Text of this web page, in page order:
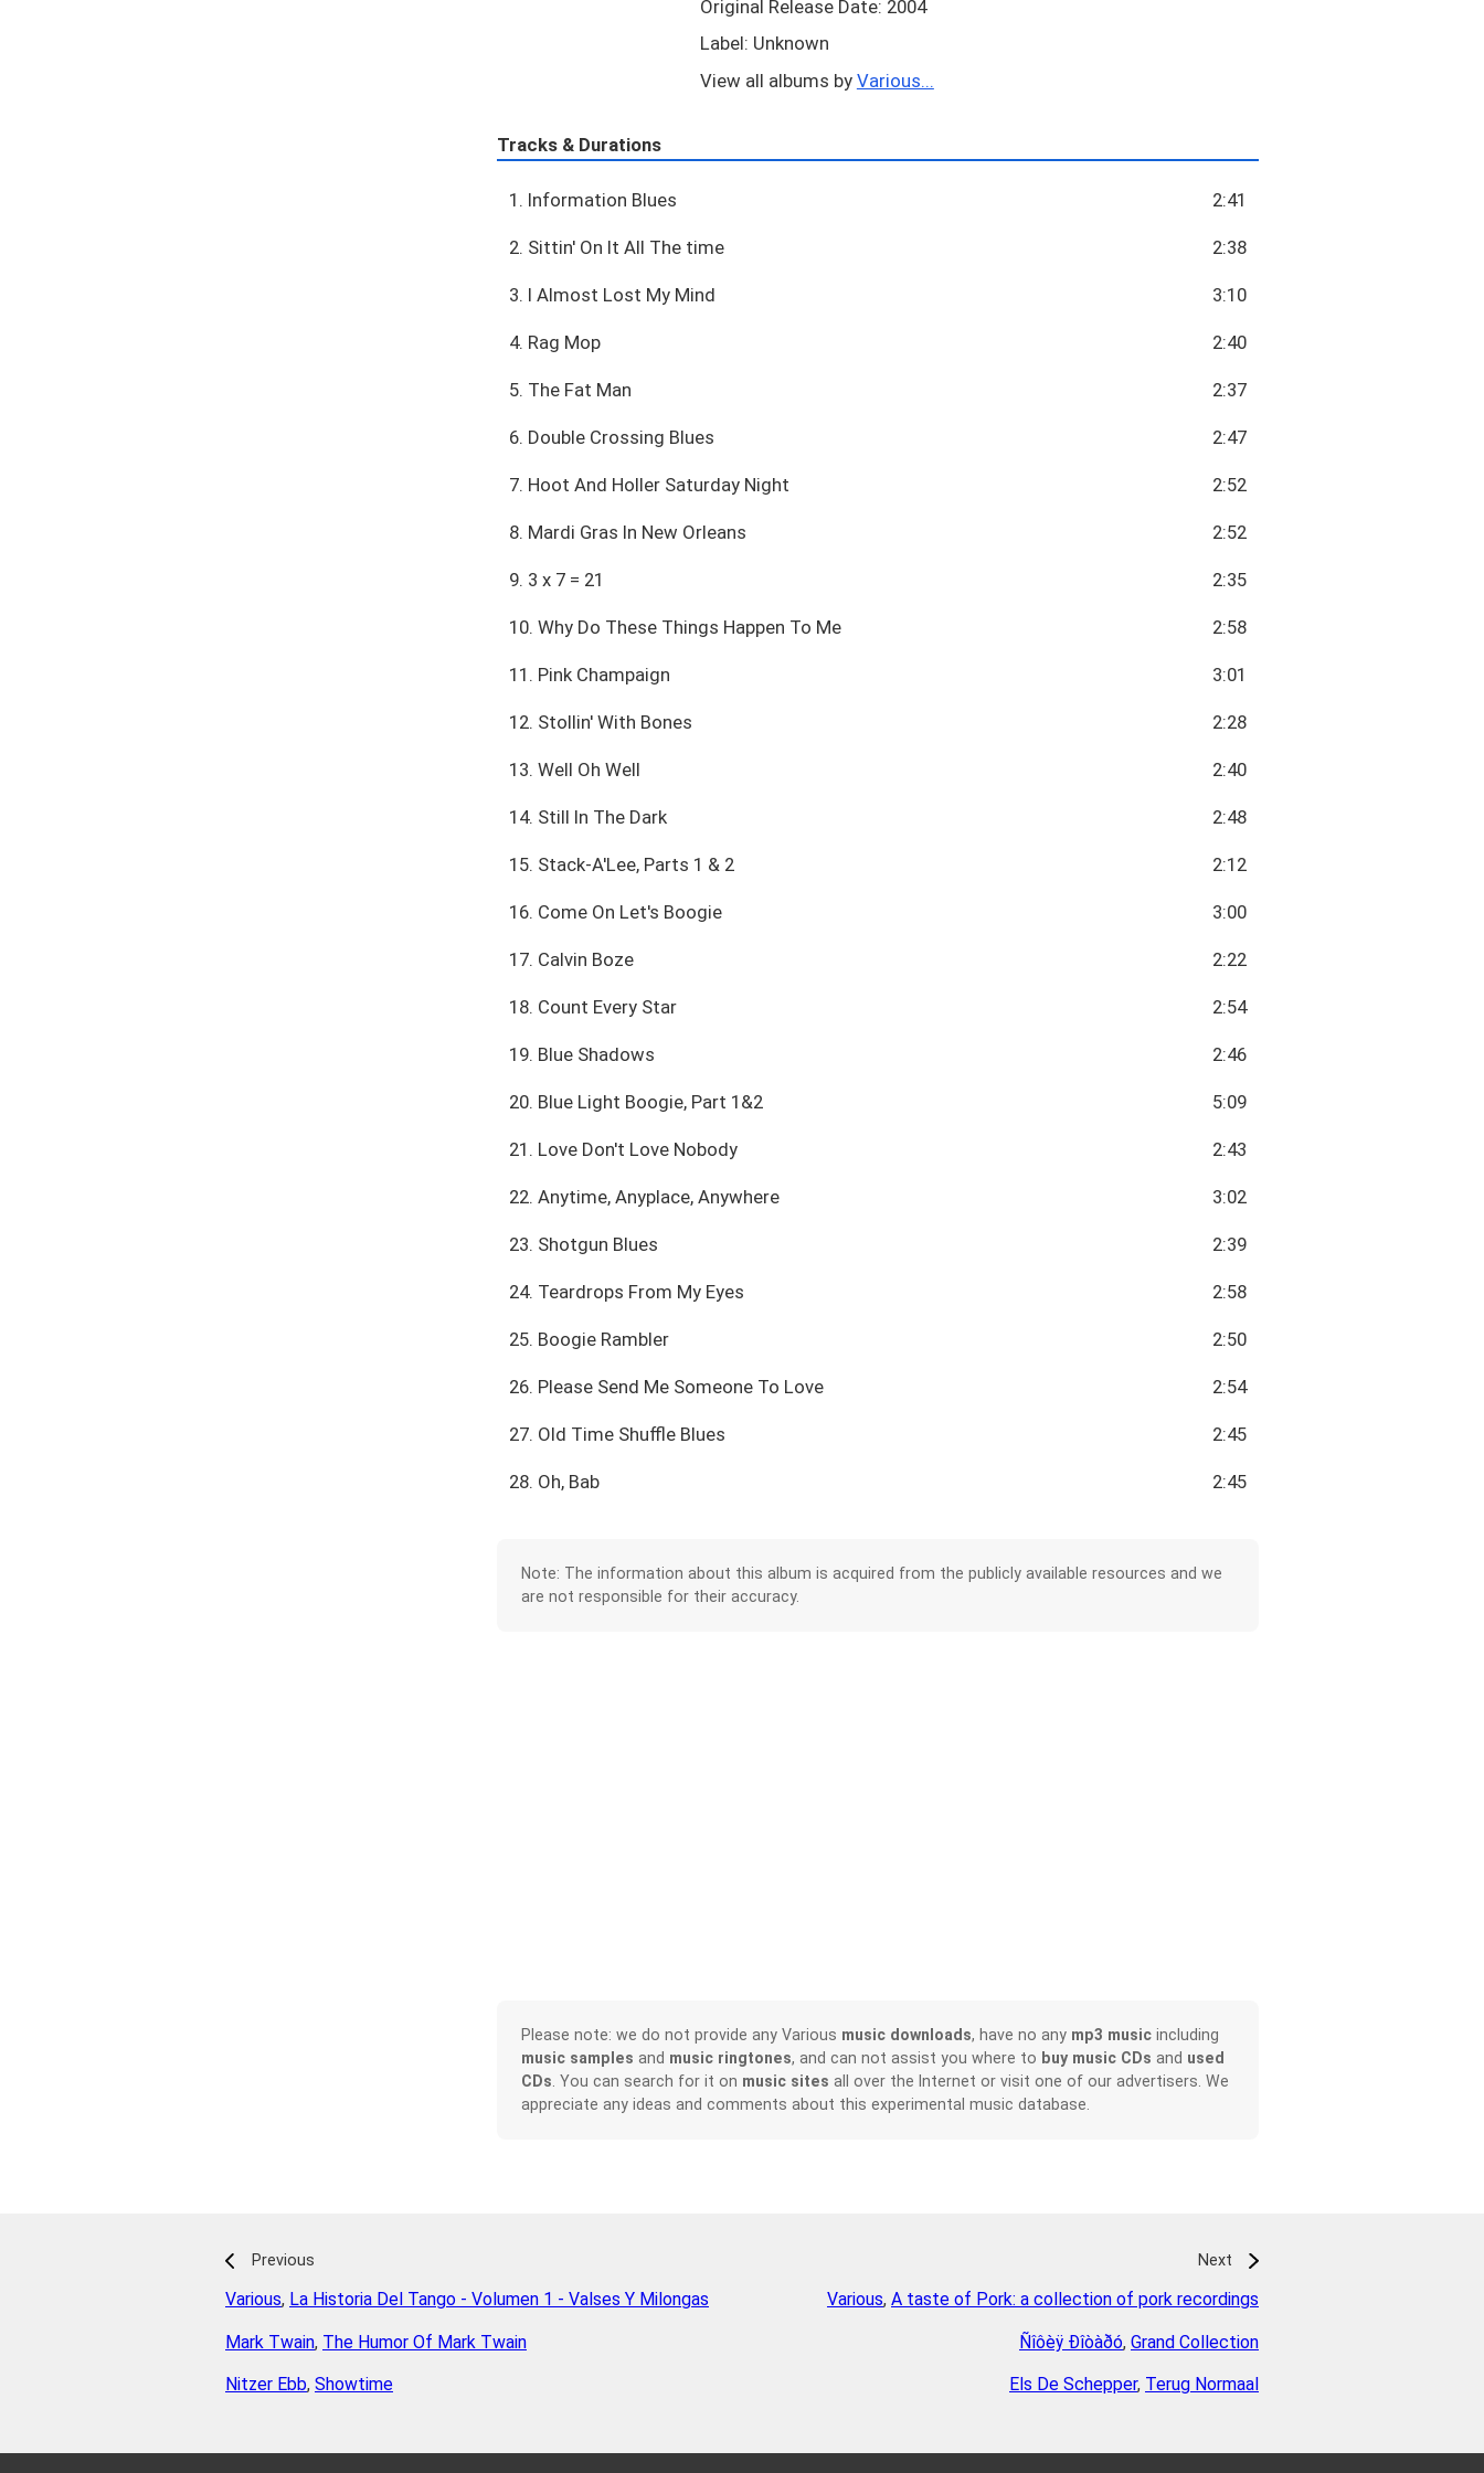
Original Release Date: 2004
Label: Unknown
View all albums by Various...
Tracks & Durations
1. Information Blues 2:41
2. Sittin' On It All The time 2:38
3. I Almost Lost My Mind 3:10
4. Rag Mop 2:40
5. The Fat Man 2:37
6. Double Crossing Blues 2:47
7. Hoot And Holler Saturday Night 2:52
8. Mardi Gras In New Orleans 2:52
9. 3 x 7 = 21 2:35
10. Why Do These Things Happen To Me 2:58
11. Pink Champaign 3:01
12. Stollin' With Bones 2:28
13. Well Oh Well 2:40
14. Still In The Dark 2:48
15. Stack-A'Lee, Parts 1 & 2 2:12
16. Come On Let's Boogie 3:00
17. Calvin Boze 2:22
18. Count Every Star 2:54
19. Blue Shadows 2:46
20. Blue Light Boogie, Part 1&2 5:09
21. Love Don't Love Nobody 2:43
22. Anytime, Anyplace, Anywhere 3:02
23. Shotgun Blues 2:39
24. Teardrops From My Eyes 2:58
25. Boogie Rambler 2:50
26. Please Send Me Someone To Love 2:54
27. Old Time Shuffle Blues 2:45
28. Oh, Bab 2:45
Note: The information about this album is acquired from the publicly available resources and we
are not responsible for their accuracy.
Please note: we do not provide any Various music downloads, have no any mp3 musicincluding
music samples and music ringtones, and can not assist you where to buy music CDs and used
CDs . You can search for it on music sites all over the Internet or visit one of our advertisers. We
appreciate any ideas and comments about this experimental music database.
Previous
Various, La Historia Del Tango - Volumen 1 - Valses Y Milongas
Mark Twain, The Humor Of Mark Twain
Nitzer Ebb, Showtime
Next
Various, A taste of Pork: a collection of pork recordings
Ñîôèÿ Ðîòàðó, Grand Collection
Els De Schepper, Terug Normaal